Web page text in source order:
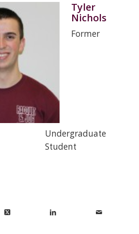
Tyler
Nichols
Former
Undergraduate
Student